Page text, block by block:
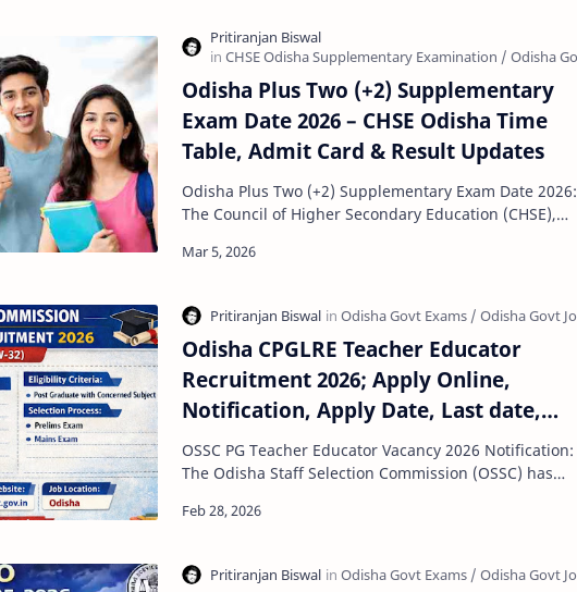
Odisha Plus Two (+2) Supplementary
Exam Date 2026 – CHSE Odisha Time
Table, Admit Card & Result Updates
Odisha Plus Two (+2) Supplementary Exam Date 2026:
The Council of Higher Secondary Education (CHSE),
Odisha CPGLRE Teacher Educator
Recruitment 2026; Apply Online,
Notification, Apply Date, Last date,
Exam Dates, Admit card date, Selection
Process, Qualifications, Salary
OSSC PG Teacher Educator Vacancy 2026 Notification:
The Odisha Staff Selection Commission (OSSC) has